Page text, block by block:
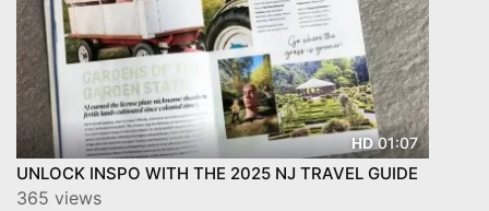
HD01:07
UNLOCK INSPO WITH THE 2025 NJ TRAVEL GUIDE
365 views